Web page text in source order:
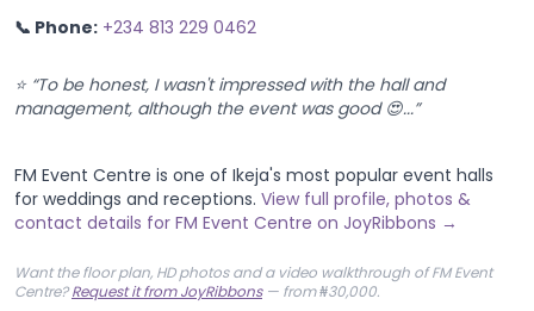
📞 Phone: +234 813 229 0462
⭐ “To be honest, I wasn't impressed with the hall and
management, although the event was good 😍...”
FM Event Centre is one of Ikeja's most popular event halls
for weddings and receptions. View full profile, photos &
contact details for FM Event Centre on JoyRibbons →
Want the floor plan, HD photos and a video walkthrough of FM Event
Centre?Request it from JoyRibbons— from ₦30,000.